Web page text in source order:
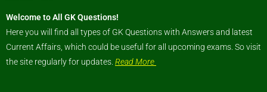
Welcome to All GK Questions!
Here you will find all types of GK Questions with Answers and latest
Current Affairs, which could be useful for all upcoming exams. So visit
the site regularly for updates. Read More